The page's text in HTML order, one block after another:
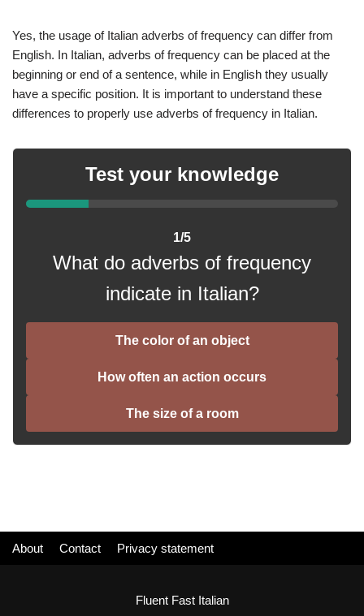
Yes, the usage of Italian adverbs of frequency can differ from
English. In Italian, adverbs of frequency can be placed at the
beginning or end of a sentence, while in English they usually
have a specific position. It is important to understand these
differences to properly use adverbs of frequency in Italian.
Test your knowledge
1/5
What do adverbs of frequency
indicate in Italian?
The color of an object
How often an action occurs
The size of a room
About Contact Privacy statement
Fluent Fast Italian